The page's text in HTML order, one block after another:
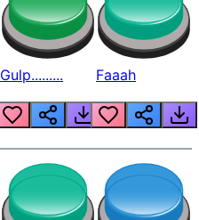
Gulp......... Faaah